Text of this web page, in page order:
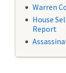
Warren
House
Report